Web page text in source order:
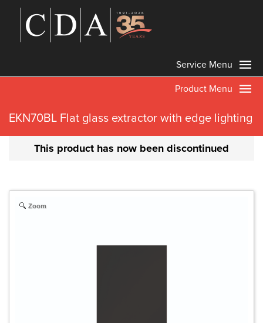
Service Menu
Product Menu
EKN70BL Flat glass extractor with edge lighting
This product has now been discontinued
Zoom